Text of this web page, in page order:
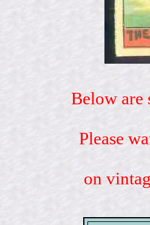
Below are
Please
on